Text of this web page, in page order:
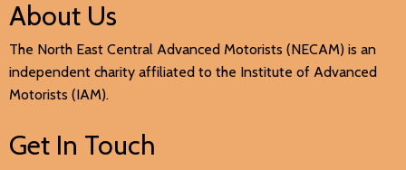
About Us
The North East Central Advanced Motorists (NECAM) is an
independent charity affiliated to the Institute of Advanced
Motorists (IAM).
Get In Touch